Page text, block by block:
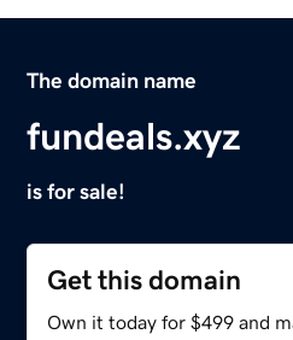
The domain name
fundeals.xyz
is for sale!
Get this domain
Own it today for $499 and